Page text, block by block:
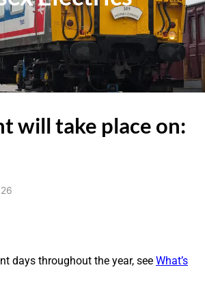
will take place on:
days throughout the year, see What’s